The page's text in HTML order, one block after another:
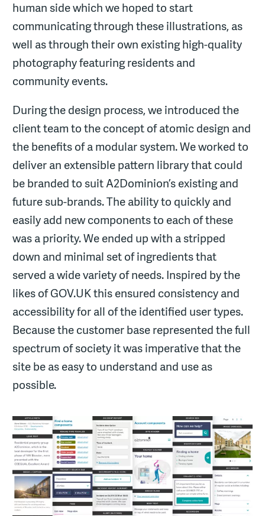
human side which we hoped to start
communicating through these illustrations, as
well as through their own existing high-quality
photography featuring residents and
community events.
During the design process, we introduced the
client team to the concept of atomic design and
the benefits of a modular system. We worked to
deliver an extensible pattern library that could
be branded to suit A2Dominion’s existing and
future sub-brands. The ability to quickly and
easily add new components to each of these
was a priority. We ended up with a stripped
down and minimal set of ingredients that
served a wide variety of needs. Inspired by the
likes of GOV.UK this ensured consistency and
accessibility for all of the identified user types.
Because the customer base represented the full
spectrum of society it was imperative that the
site be as easy to understand and use as
possible.